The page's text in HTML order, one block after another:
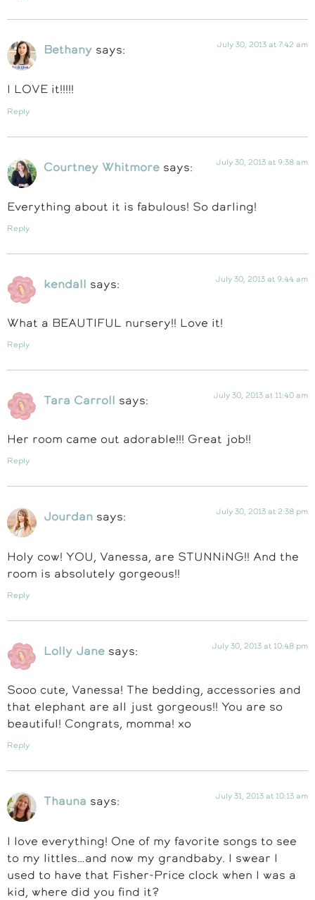
Bethany says: July 30, 2013 at 7:42 am
I LOVE it!!!!!
Reply
Courtney Whitmore says: July 30, 2013 at 9:38 am
Everything about it is fabulous! So darling!
Reply
kendall says: July 30, 2013 at 9:44 am
What a BEAUTIFUL nursery!! Love it!
Reply
Tara Carroll says: July 30, 2013 at 11:40 am
Her room came out adorable!!! Great job!!
Reply
Jourdan says: July 30, 2013 at 2:38 pm
Holy cow! YOU, Vanessa, are STUNNiNG!! And the
room is absolutely gorgeous!!
Reply
Lolly Jane says: July 30, 2013 at 10:48 pm
Sooo cute, Vanessa! The bedding, accessories and
that elephant are all just gorgeous!! You are so
beautiful! Congrats, momma! xo
Reply
Thauna says: July 31, 2013 at 10:13 am
I love everything! One of my favorite songs to see
to my littles…and now my grandbaby. I swear I
used to have that Fisher-Price clock when I was a
kid, where did you find it?